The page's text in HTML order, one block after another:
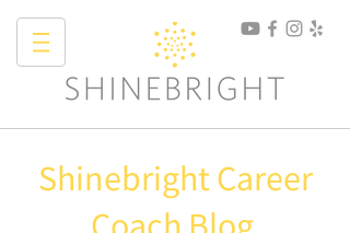
Shinebright Career